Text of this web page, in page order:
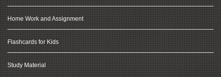
Home Work and Assignment
Flashcards for Kids
Study Material